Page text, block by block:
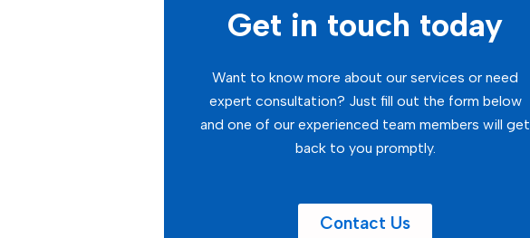
Get in touch today
Want to know more about our services or need
expert consultation? Just fill out the form below
and one of our experienced team members will get
back to you promptly.
Contact Us